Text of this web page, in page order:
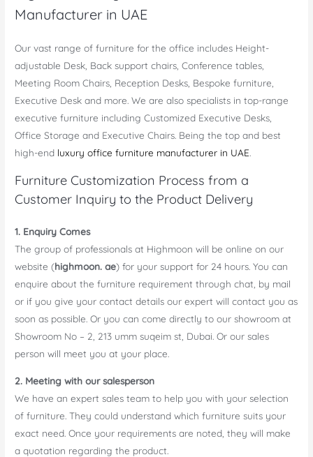
Manufacturer in UAE
Our vast range of furniture for the office includes Height-
adjustable Desk, Back support chairs, Conference tables,
Meeting Room Chairs, Reception Desks, Bespoke furniture,
Executive Desk and more. We are also specialists in top-range
executive furniture including Customized Executive Desks,
Office Storage and Executive Chairs. Being the top and best
high-end luxury office furniture manufacturer in UAE.
Furniture Customization Process from a
Customer Inquiry to the Product Delivery
1. Enquiry Comes
The group of professionals at Highmoon will be online on our
website (highmoon. ae) for your support for 24 hours. You can
enquire about the furniture requirement through chat, by mail
or if you give your contact details our expert will contact you as
soon as possible. Or you can come directly to our showroom at
Showroom No – 2, 213 umm suqeim st, Dubai. Or our sales
person will meet you at your place.
2. Meeting with our salesperson
We have an expert sales team to help you with your selection
of furniture. They could understand which furniture suits your
exact need. Once your requirements are noted, they will make
a quotation regarding the product.